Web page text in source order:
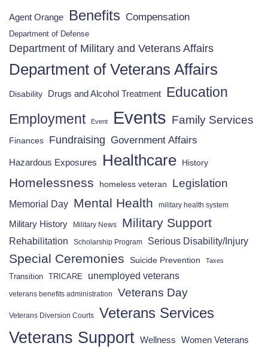
Agent Orange Benefits Compensation
Department of Defense
Department of Military and Veterans Affairs
Department of Veterans Affairs
Disability Drugs and Alcohol Treatment Education
Employment Event Events Family Services
Finances Fundraising Government Affairs
Hazardous Exposures Healthcare History
Homelessness homeless veteran Legislation
Memorial Day Mental Health military health system
Military History Military News Military Support
Rehabilitation Scholarship Program Serious Disability/Injury
Special Ceremonies Suicide Prevention Taxes
Transition TRICARE unemployed veterans
veterans benefits administration Veterans Day
Veterans Diversion Courts Veterans Services
Veterans Support Wellness Women Veterans